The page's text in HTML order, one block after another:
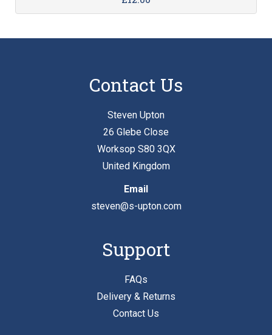
Contact Us
Steven Upton
26 Glebe Close
Worksop S80 3QX
United Kingdom
Email
steven@s-upton.com
Support
FAQs
Delivery & Returns
Contact Us